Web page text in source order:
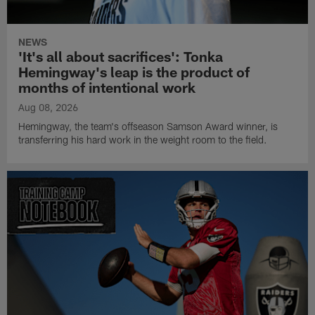
NEWS
'It's all about sacrifices': Tonka
Hemingway's leap is the product of
months of intentional work
Aug 08, 2026
Hemingway, the team's offseason Samson Award winner, is
transferring his hard work in the weight room to the field.